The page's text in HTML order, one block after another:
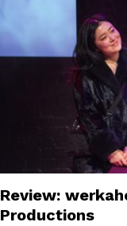
Review:
Productions